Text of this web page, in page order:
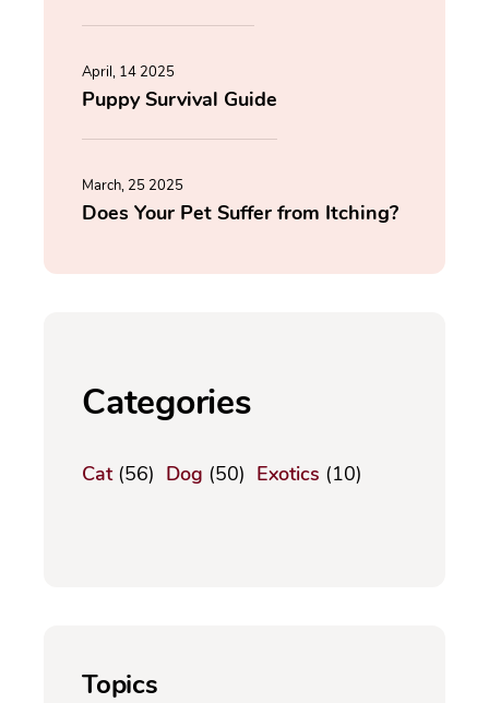
April, 14 2025
Puppy Survival Guide
March, 25 2025
Does Your Pet Suffer from Itching?
Categories
Cat(56) Dog (50) Exotics (10)
Topics